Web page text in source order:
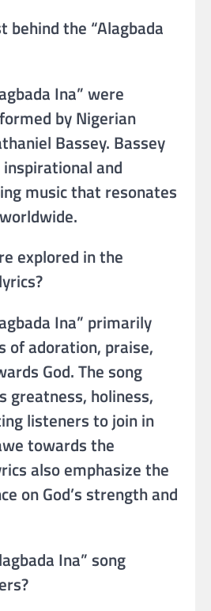
behind the “Alagbada
Ina” were
by Nigerian
Bassey. Bassey
and
music that resonates
explored in the
Ina” primarily
of adoration, praise,
God. The song
greatness, holiness,
listeners to join in
towards the
also emphasize the
on God’s strength and
Ina” song